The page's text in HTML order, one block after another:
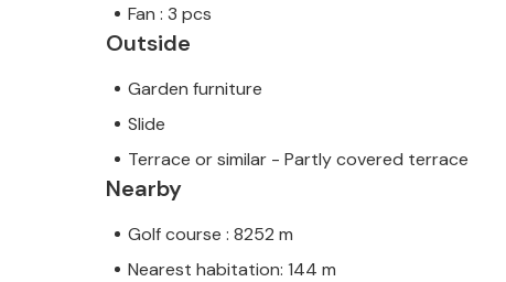
Fan : 3 pcs
Outside
Garden furniture
Slide
Terrace or similar - Partly covered terrace
Nearby
Golf course : 8252 m
Nearest habitation: 144 m